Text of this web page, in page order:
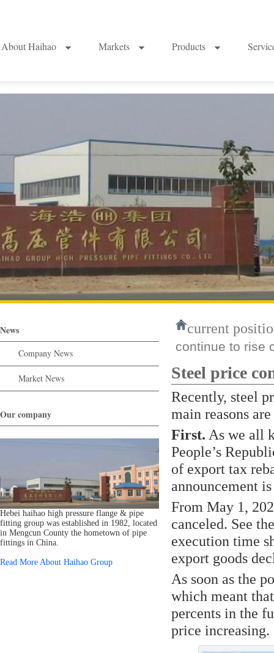
About Haihao Markets Products
News
Company News
Market News
Our company
Hebei haihao high pressure flange & pipe
fitting group was established in 1982, located
in Mengcun County the hometown of pipe
fittings in China.
Read More About Haihao Group
current
continue to rise
Steel price
Recently, steel
main reasons
First. As we all
People’s
of export tax
announcement
From May 1,
canceled. See
execution time
export goods
As soon as the
which meant
percents in the
price increasing.